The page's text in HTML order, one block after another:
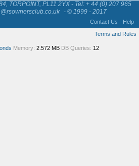
TORPOINT, PL11 2YX - Tel: + 44 (0) 207 965
- © 1999 - 2017
Contact Us
Help
Terms and Rules
Memory: 2.572 MB DB Queries: 12